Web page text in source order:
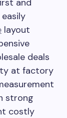
layout
deals
at factory
strong
costly